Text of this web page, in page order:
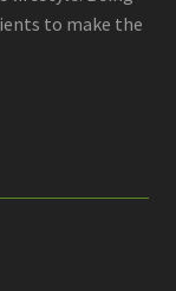
to make the